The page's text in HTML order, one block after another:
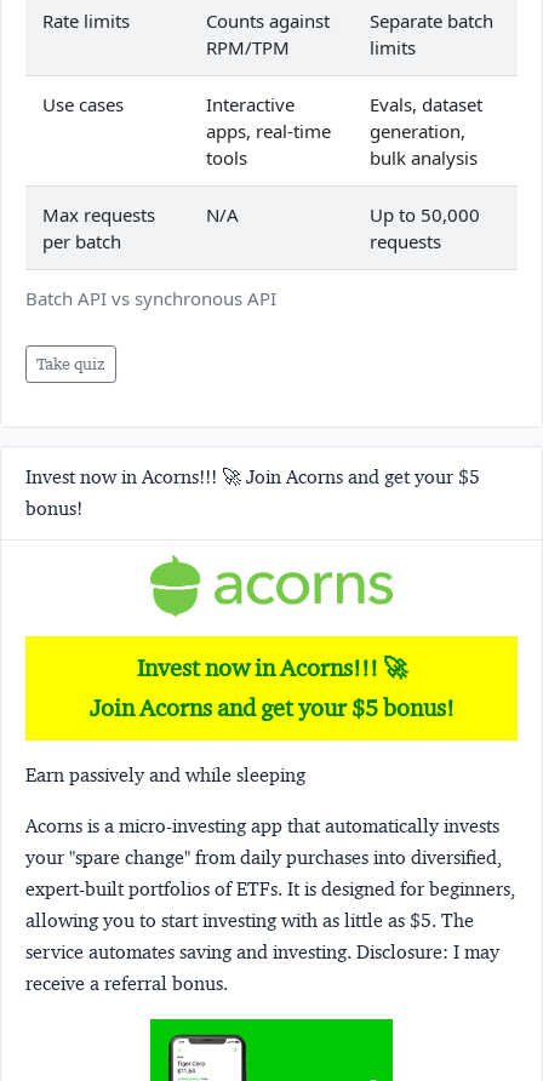
Batch API vs synchronous API
Rate limits
Counts against
RPM/TPM
Separate batch
limits
Use cases
Interactive
apps, real-time
tools
Evals, dataset
generation,
bulk analysis
Max requests
per batch
N/A
Up to 50,000
requests
Take quiz
Invest now in Acorns!!! 🚀 Join Acorns and get your $5
bonus!
Invest now in Acorns!!! 🚀
Join Acorns and get your $5 bonus!
Earn passively and while sleeping
Acorns is a micro-investing app that automatically invests
your "spare change" from daily purchases into diversified,
expert-built portfolios of ETFs. It is designed for beginners,
allowing you to start investing with as little as $5. The
service automates saving and investing. Disclosure: I may
receive a referral bonus.